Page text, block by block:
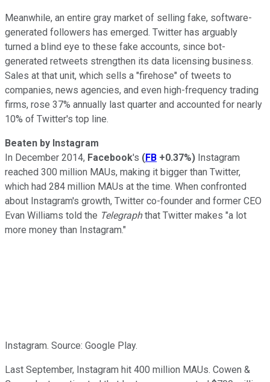
Meanwhile, an entire gray market of selling fake, software-
generated followers has emerged. Twitter has arguably
turned a blind eye to these fake accounts, since bot-
generated retweets strengthen its data licensing business.
Sales at that unit, which sells a "firehose" of tweets to
companies, news agencies, and even high-frequency trading
firms, rose 37% annually last quarter and accounted for nearly
10% of Twitter's top line.
Beaten by Instagram
In December 2014, Facebook's (FB +0.37%) Instagram
reached 300 million MAUs, making it bigger than Twitter,
which had 284 million MAUs at the time. When confronted
about Instagram's growth, Twitter co-founder and former CEO
Evan Williams told the Telegraphthat Twitter makes "a lot
more money than Instagram."
Instagram. Source: Google Play.
Last September, Instagram hit 400 million MAUs. Cowen &